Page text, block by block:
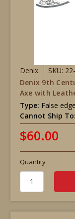
Denix
SKU:
Denix 9th
Axe with
Type: False
Cannot Ship To:
$60.00
Quantity